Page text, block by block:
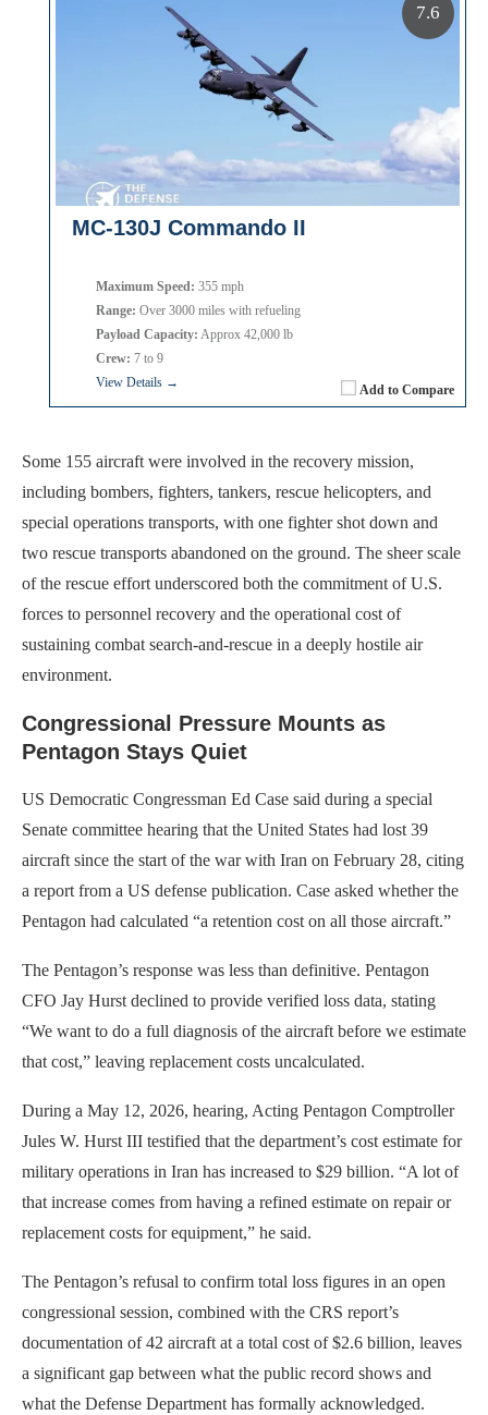
MC-130J Commando II
Add to Compare
Maximum Speed: 355 mph
Range: Over 3000 miles with refueling
Payload Capacity: Approx 42,000 lb
Crew: 7 to 9
View Details →
7.6
Some 155 aircraft were involved in the recovery mission,
including bombers, fighters, tankers, rescue helicopters, and
special operations transports, with one fighter shot down and
two rescue transports abandoned on the ground. The sheer scale
of the rescue effort underscored both the commitment of U.S.
forces to personnel recovery and the operational cost of
sustaining combat search-and-rescue in a deeply hostile air
environment.
Congressional Pressure Mounts as
Pentagon Stays Quiet
US Democratic Congressman Ed Case said during a special
Senate committee hearing that the United States had lost 39
aircraft since the start of the war with Iran on February 28, citing
a report from a US defense publication. Case asked whether the
Pentagon had calculated “a retention cost on all those aircraft.”
The Pentagon’s response was less than definitive. Pentagon
CFO Jay Hurst declined to provide verified loss data, stating
“We want to do a full diagnosis of the aircraft before we estimate
that cost,” leaving replacement costs uncalculated.
During a May 12, 2026, hearing, Acting Pentagon Comptroller
Jules W. Hurst III testified that the department’s cost estimate for
military operations in Iran has increased to $29 billion. “A lot of
that increase comes from having a refined estimate on repair or
replacement costs for equipment,” he said.
The Pentagon’s refusal to confirm total loss figures in an open
congressional session, combined with the CRS report’s
documentation of 42 aircraft at a total cost of $2.6 billion, leaves
a significant gap between what the public record shows and
what the Defense Department has formally acknowledged.